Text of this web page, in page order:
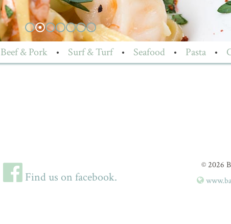
Beef & Pork • Surf & Turf • Seafood • Pasta •
Find us on facebook.
© 2026